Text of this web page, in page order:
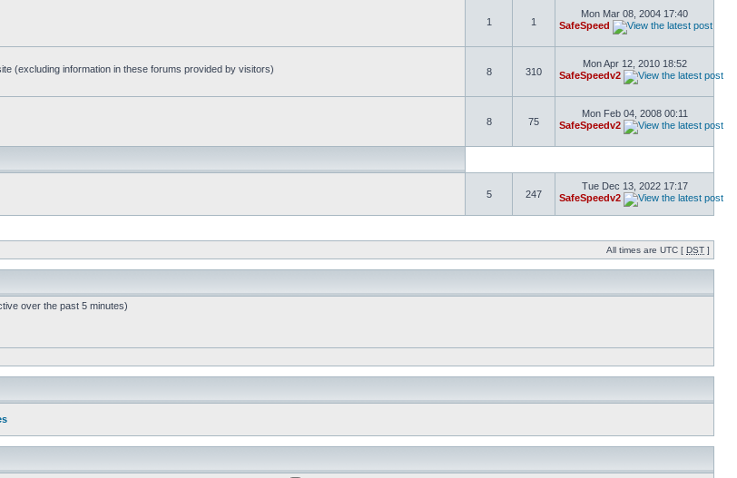
1 1
Mon Mar 08, 2004 17:40
SafeSpeed
(excluding information in these forums provided by visitors)
8 310
Mon Apr 12, 2010 18:52
SafeSpeedv2
8 75
Mon Feb 04, 2008 00:11
SafeSpeedv2
5 247
Tue Dec 13, 2022 17:17
SafeSpeedv2
All times are UTC [ DST ]
over the past 5 minutes)